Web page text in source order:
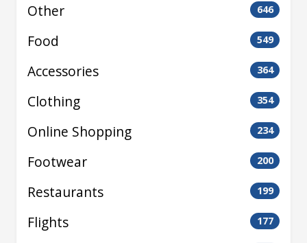
Other 646
Food 549
Accessories 364
Clothing 354
Online Shopping 234
Footwear 200
Restaurants 199
Flights 177